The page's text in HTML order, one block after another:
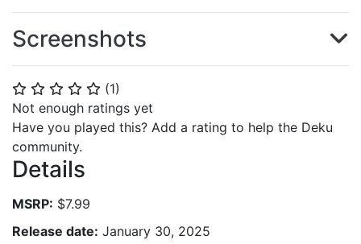
⭐ ⭐ ⭐ ⭐ ⭐ (1)
Not enough ratings yet
Have you played this? Add a rating to help the Deku
community.
Details
MSRP: $7.99
Release date: January 30, 2025
Screenshots